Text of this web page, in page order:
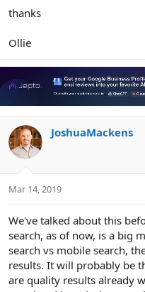
thanks
Ollie
JoshuaMackens
Mar 14, 2019
We've talked about this
search, as of now, is a big
search vs mobile search,
results. It will probably be
are quality results already